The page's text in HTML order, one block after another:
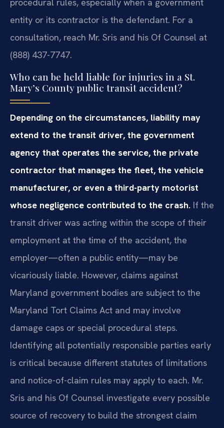
procedural rules, especially when a government
entity or its contractor is the defendant. For a
consultation, reach Mr. Sris and his Of Counsel at
(888) 437-7747.
Who can be held liable for injuries in a St.
Mary’s County public transit accident?
Depending on the circumstances, liability may
extend to the transit driver, the government
agency that operates the service, the private
contractor that manages the fleet, the vehicle
manufacturer, or even a third-party motorist
whose negligence contributed to the crash. If the
transit driver was acting within the scope of their
employment at the time of the accident, the
employer—often a public entity—may be
vicariously liable. However, claims against
Maryland government bodies are subject to the
Maryland Tort Claims Act and may involve
damage caps or special procedural steps.
Identifying all potentially responsible parties early
is critical because different statutes of limitations
and notice-of-claim rules may apply to each. Mr.
Sris and his Of Counsel investigate every possible
source of recovery to build the strongest claim